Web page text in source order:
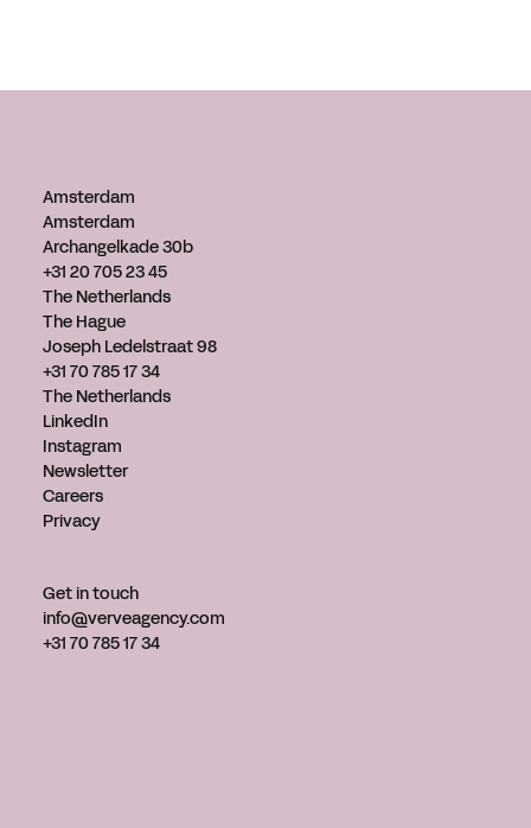
Amsterdam
Amsterdam
Archangelkade 30b
+31 20 705 23 45
The Netherlands
The Hague
Joseph Ledelstraat 98
+31 70 785 17 34
The Netherlands
LinkedIn
Instagram
Newsletter
Careers
Privacy
Get in touch
info@verveagency.com
+31 70 785 17 34